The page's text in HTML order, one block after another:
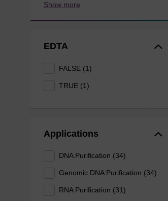
Show more
EDTA
FALSE (1)
TRUE (1)
Applications
DNA Purification (34)
Genomic DNA Purification (34)
RNA Purification (31)